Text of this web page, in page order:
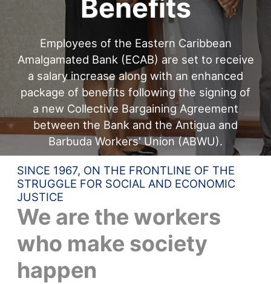
Benefits
Employees of the Eastern Caribbean
Amalgamated Bank (ECAB) are set to receive
a salary increase along with an enhanced
package of benefits following the signing of
a new Collective Bargaining Agreement
between the Bank and the Antigua and
Barbuda Workers' Union (ABWU).
SINCE 1967, ON THE FRONTLINE OF THE
STRUGGLE FOR SOCIAL AND ECONOMIC
JUSTICE
We are the workers
who make society
happen